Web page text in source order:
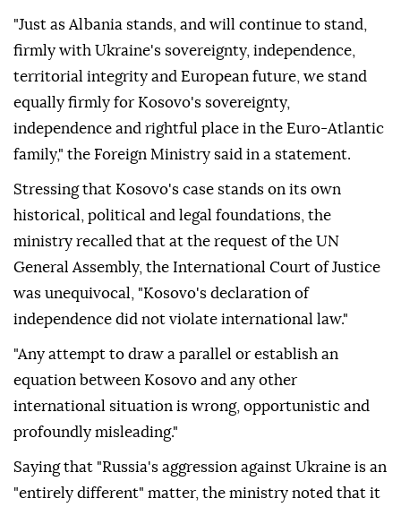
"Just as Albania stands, and will continue to stand,
firmly with Ukraine's sovereignty, independence,
territorial integrity and European future, we stand
equally firmly for Kosovo's sovereignty,
independence and rightful place in the Euro-Atlantic
family," the Foreign Ministry said in a statement.
Stressing that Kosovo's case stands on its own
historical, political and legal foundations, the
ministry recalled that at the request of the UN
General Assembly, the International Court of Justice
was unequivocal, "Kosovo's declaration of
independence did not violate international law."
"Any attempt to draw a parallel or establish an
equation between Kosovo and any other
international situation is wrong, opportunistic and
profoundly misleading."
Saying that "Russia's aggression against Ukraine is an
"entirely different" matter, the ministry noted that it